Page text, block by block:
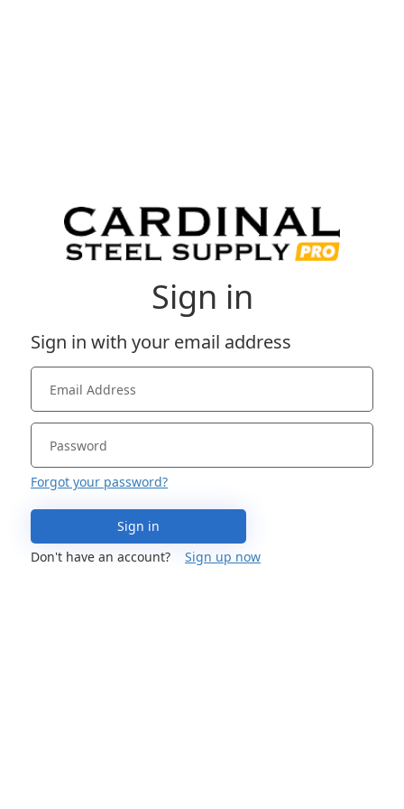
Sign in
Sign in with your email address
Forgot your password?
Sign in
Don't have an account?
Sign up now